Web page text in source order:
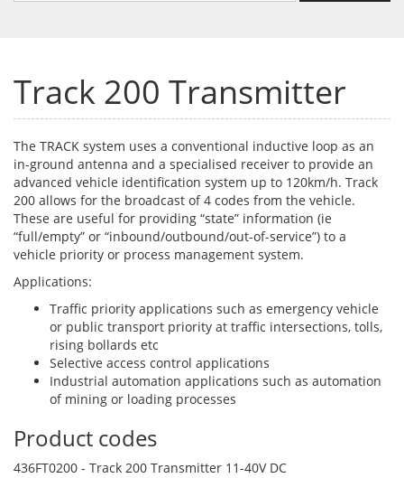
Track 200 Transmitter
The TRACK system uses a conventional inductive loop as an
in-ground antenna and a specialised receiver to provide an
advanced vehicle identification system up to 120km/h. Track
200 allows for the broadcast of 4 codes from the vehicle.
These are useful for providing “state” information (ie
“full/empty” or “inbound/outbound/out-of-service”) to a
vehicle priority or process management system.
Applications:
Traffic priority applications such as emergency vehicle
or public transport priority at traffic intersections, tolls,
rising bollards etc
Selective access control applications
Industrial automation applications such as automation
of mining or loading processes
Product codes
436FT0200 - Track 200 Transmitter 11-40V DC